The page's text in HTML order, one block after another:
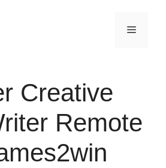
Menu
Creative
Remote